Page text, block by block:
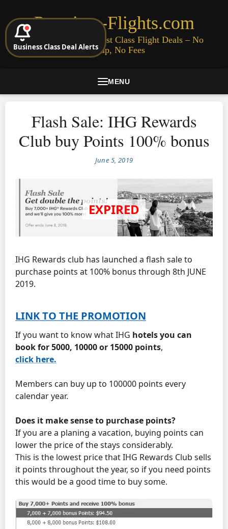
Premium-Flights.com
Cheap Business & First Class Flight Deals – No
Signup, No Fees
MENU
Flash Sale: IHG Rewards
Club buy Points 100% bonus
June 5, 2019
IHG Rewards club has launched a flash sale to
purchase points at 100% bonus through 8th JUNE
2019.
LINK TO THE PROMOTION
If you want to know what IHG hotels you can
book for 5000, 10000 or 15000 points,
click here.
Members can buy up to 100000 points every
calendar year.
Does it make sense to purchase points?
If you are a planing a vacation, buying points can
lower the price of the stays considerably.
This is the lowest price that IHG Rewards Club sells
it points throughout the year, so if you need points
this would be a good time to buy some.
Business Class Deal Alerts